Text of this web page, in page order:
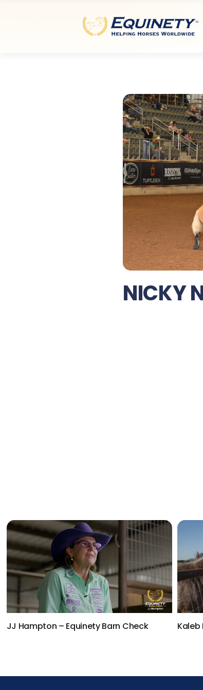
NICKY
JJ Hampton – Equinety Barn Check Kaleb